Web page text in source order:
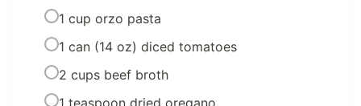
1 cup orzo pasta
1 can (14 oz) diced tomatoes
2 cups beef broth